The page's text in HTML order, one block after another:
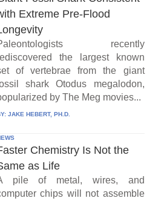
Extreme Pre-Flood
recently
the largest known
of vertebrae from the giant
shark Otodus megalodon,
by The Meg movies...
JAKE HEBERT, PH.D.
Chemistry Is Not the
as Life
pile of metal, wires, and
chips will not assemble